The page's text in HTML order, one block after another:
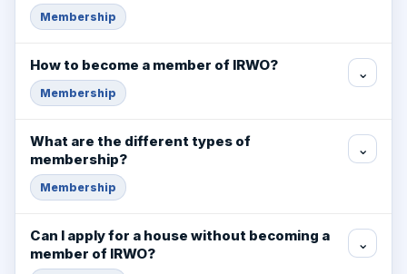
Membership
How to become a member of IRWO?
Membership
⌄
What are the different types of
membership?
Membership
⌄
Can I apply for a house without becoming a
member of IRWO?
⌄